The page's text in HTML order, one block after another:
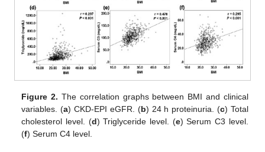
Figure 2. The correlation graphs between BMI and clinical
variables. (a) CKD-EPI eGFR. (b) 24 h proteinuria. (c) Total
cholesterol level. (d) Triglyceride level. (e) Serum C3 level.
(f) Serum C4 level.